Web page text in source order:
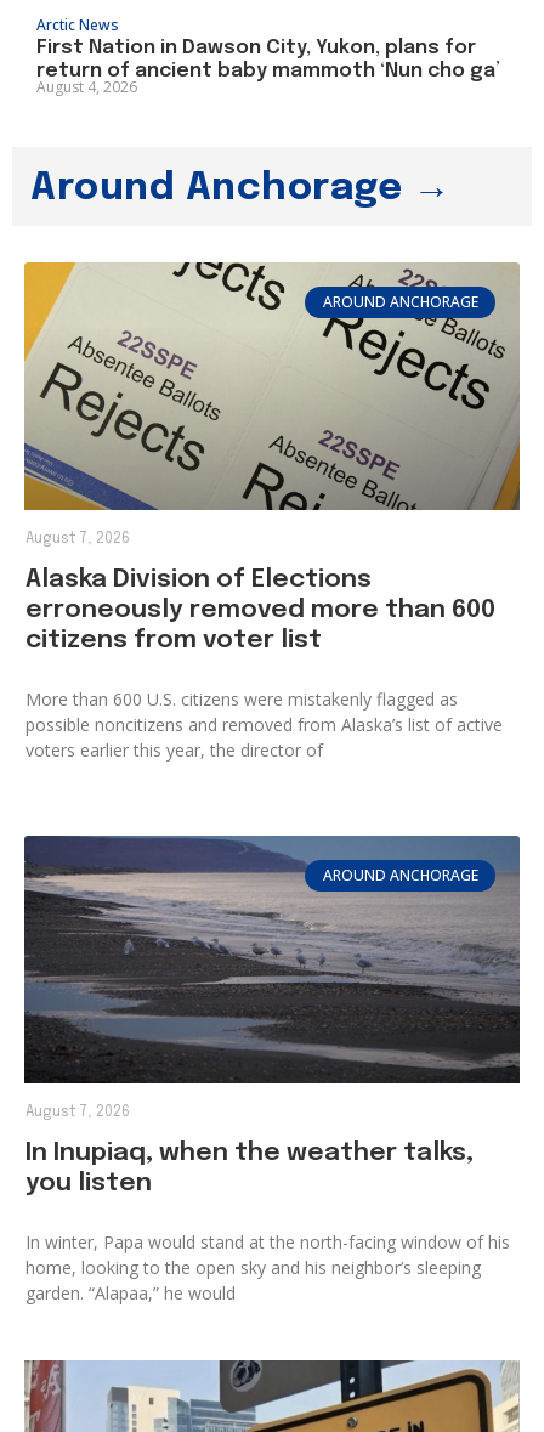
Arctic News
First Nation in Dawson City, Yukon, plans for
return of ancient baby mammoth ‘Nun cho ga’
August 4, 2026
Around Anchorage →
AROUND ANCHORAGE
Alaska Division of Elections
erroneously removed more than 600
citizens from voter list
More than 600 U.S. citizens were mistakenly flagged as
possible noncitizens and removed from Alaska’s list of active
voters earlier this year, the director of
August 7, 2026
AROUND ANCHORAGE
In Inupiaq, when the weather talks,
you listen
In winter, Papa would stand at the north-facing window of his
home, looking to the open sky and his neighbor’s sleeping
garden. “Alapaa,” he would
August 7, 2026